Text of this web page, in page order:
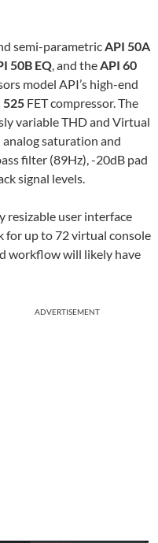
semi-parametricAPI 50A
50B EQ, and theAPI 60
model API’s high-end
525 FET compressor. The
variable THD and Virtual
saturation and
filter (89Hz), -20dB pad
signal levels.
resizable user interface
for up to 72 virtual console
workflow will likely have
ADVERTISEMENT